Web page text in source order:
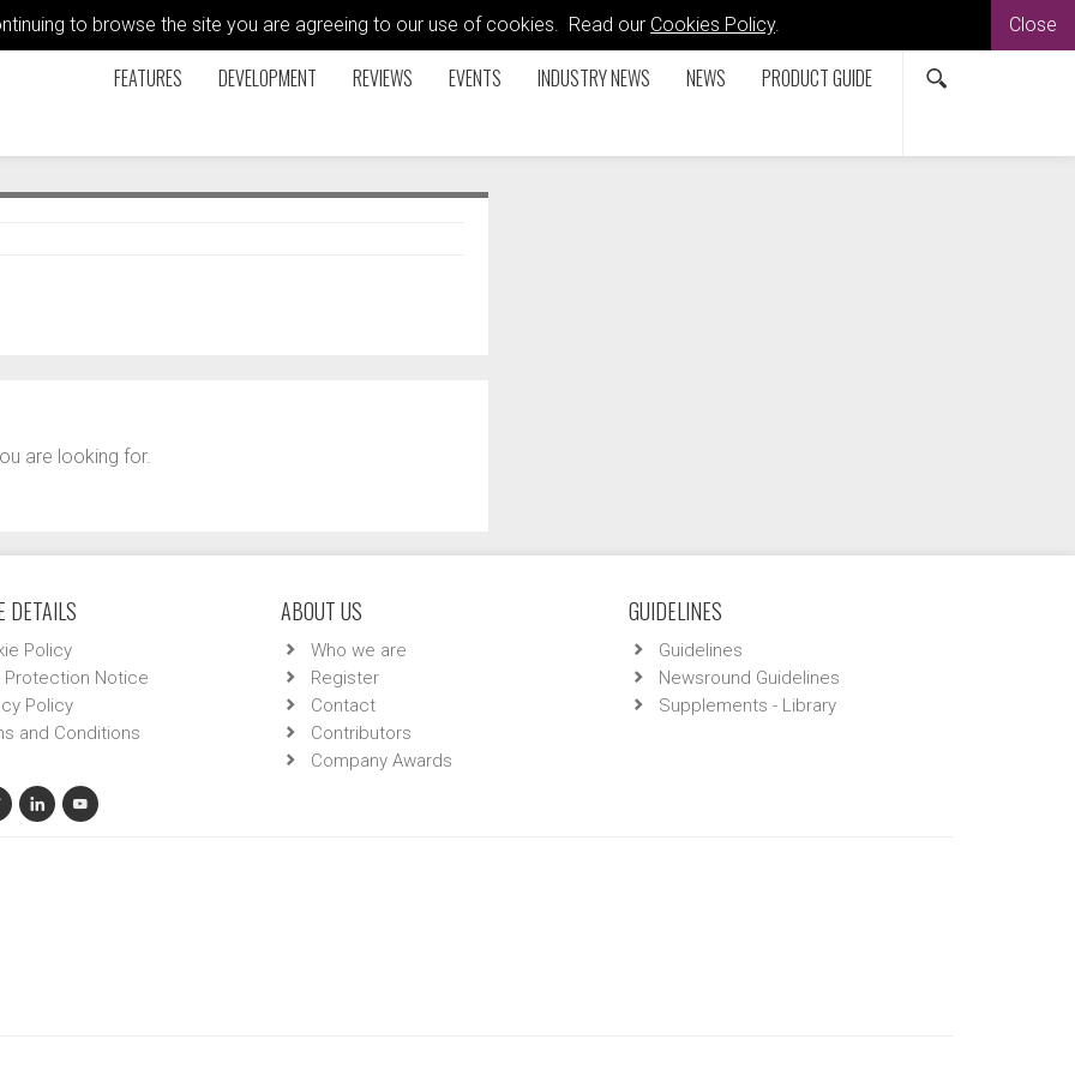
to browse the site you are agreeing to our use of cookies. Read our Cookies Policy. Close
FEATURES DEVELOPMENT REVIEWS EVENTS INDUSTRY NEWS NEWS PRODUCT GUIDE
are looking for.
DETAILS
Policy
Protection Notice
Policy
and Conditions
ABOUT US
Who we are
Register
Contact
Contributors
Company Awards
GUIDELINES
Guidelines
Newsround Guidelines
Supplements - Library